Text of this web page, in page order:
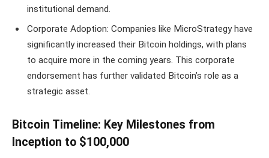
institutional demand.
Corporate Adoption: Companies like MicroStrategy have
significantly increased their Bitcoin holdings, with plans
to acquire more in the coming years. This corporate
endorsement has further validated Bitcoin’s role as a
strategic asset.
Bitcoin Timeline: Key Milestones from
Inception to $100,000